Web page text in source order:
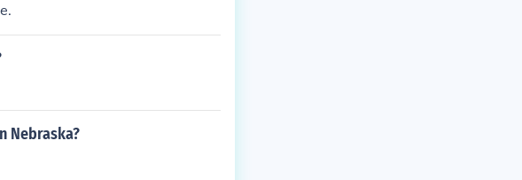
Nebraska?